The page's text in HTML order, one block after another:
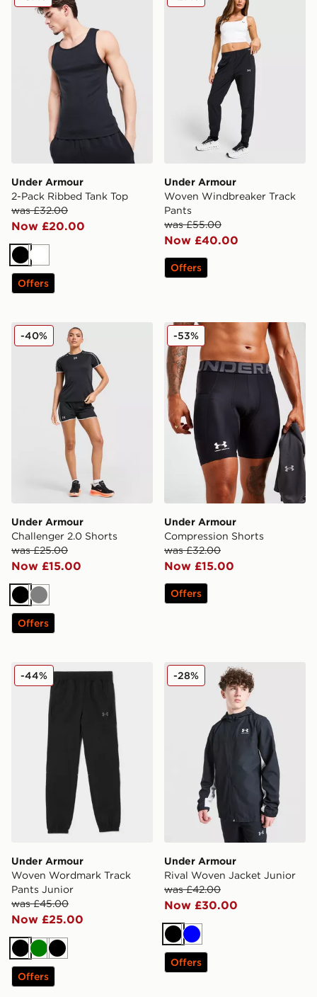
Under Armour
2-Pack Ribbed Tank Top
was £32.00
Now £20.00
BlackWhite
Offers
Under Armour
Woven Windbreaker Track
Pants
was £55.00
Now £40.00
Offers
Under Armour Challenger 2.0 Shorts
Under Armour
Challenger 2.0 Shorts
was £25.00
Now £15.00
-40%
Black
Grey
Offers
Under Armour
Under Armour
Compression Shorts
was £32.00
Now £15.00
-53%
Offers
Under Armour Woven Wordmark Track Pants Junior
Under Armour
Woven Wordmark Track
Pants Junior
was £45.00
Now £25.00
-44%
BlackGreenBlack
Offers
Under Armour Rival
Under Armour
Rival Woven Jacket Junior
was £42.00
Now £30.00
-28%
Black
Blue
Offers